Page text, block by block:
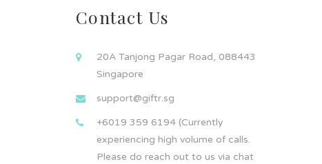
Contact Us
20A Tanjong Pagar Road, 088443
Singapore
support@giftr.sg
+6019 359 6194 (Currently
experiencing high volume of calls.
Please do reach out to us via chat